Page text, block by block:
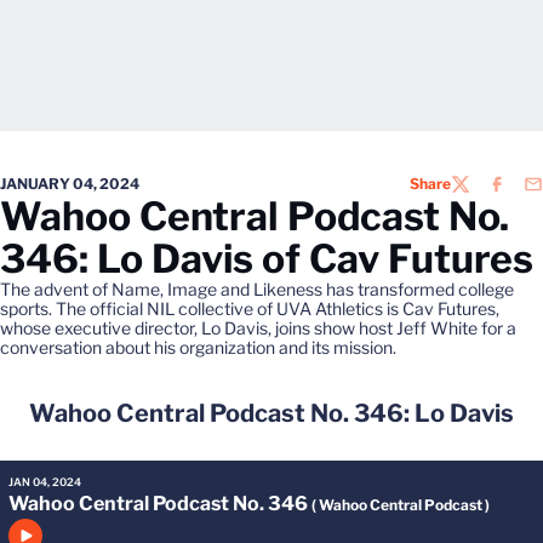
JANUARY 04, 2024 ShareTWITTER
Wahoo Central Podcast No.
346: Lo Davis of Cav Futures
The advent of Name, Image and Likeness has transformed college
sports. The official NIL collective of UVA Athletics is Cav Futures,
whose executive director, Lo Davis, joins show host Jeff White for a
conversation about his organization and its mission.
Wahoo Central Podcast No. 346: Lo Davis
JAN 04, 2024
Wahoo Central Podcast No. 346 ( Wahoo Central Podcast )